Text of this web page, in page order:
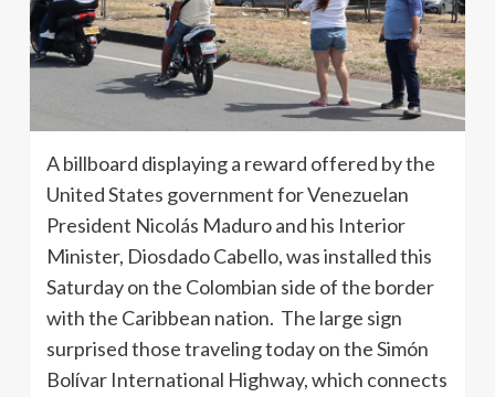
A billboard displaying a reward offered by the
United States government for Venezuelan
President Nicolás Maduro and his Interior
Minister, Diosdado Cabello, was installed this
Saturday on the Colombian side of the border
with the Caribbean nation. The large sign
surprised those traveling today on the Simón
Bolívar International Highway, which connects